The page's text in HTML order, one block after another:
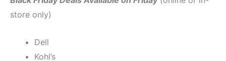
store only)
Dell
Kohl’s